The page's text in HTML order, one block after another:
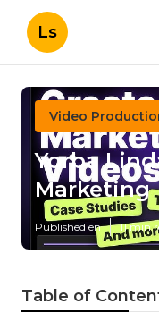
Ls
Video
Yorba
Marketing
Published en 11 min
Table of